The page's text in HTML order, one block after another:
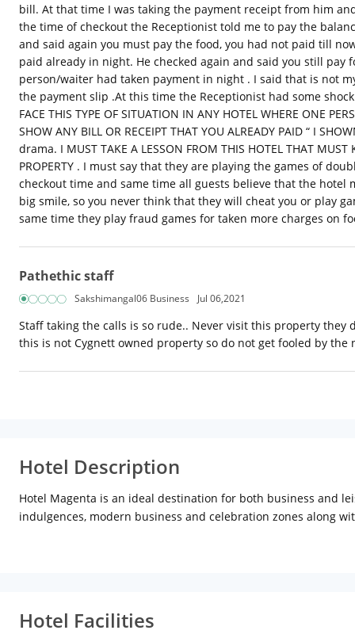
bill. At that time I was taking the payment receipt from him
the time of checkout the Receptionist told me to pay the
and said again you must pay the food, you had not paid till
paid already in night. He checked again and said you still
person/waiter had taken payment in night . I said that is not
the payment slip .At this time the Receptionist had some shock .
FACE THIS TYPE OF SITUATION IN ANY HOTEL WHERE ONE
SHOW ANY BILL OR RECEIPT THAT YOU ALREADY PAID “ I
drama. I MUST TAKE A LESSON FROM THIS HOTEL THAT MUST
PROPERTY . I must say that they are playing the games of
checkout time and same time all guests believe that the
big smile, so you never think that they will cheat you or play
same time they play fraud games for taken more charges on
Pathethic staff
Sakshimangal06 Business Jul 06,2021
Staff taking the calls is so rude.. Never visit this property
this is not Cygnett owned property so do not get fooled by the
Hotel Description
Hotel Magenta is an ideal destination for both business and
indulgences, modern business and celebration zones along
wardrobe and a private bathroom.
Hotel Facilities